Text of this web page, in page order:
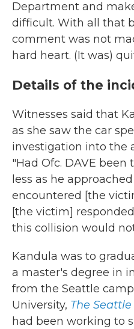
Department and
difficult. With all that
comment was not
hard heart. (It was)
Details of the
Witnesses said that
as she saw the car
investigation into the
"Had Ofc. DAVE been
less as he
encountered [the
[the victim]
this collision would
Kandula was to
a master's degree in
from the Seattle
University, The Seattle
had been working to